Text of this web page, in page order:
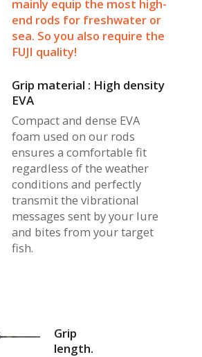
mainly equip the most high-
end rods for freshwater or
sea. So you also require the
FUJI quality!
Grip material : High density
EVA
Compact and dense EVA
foam used on our rods
ensures a comfortable fit
regardless of the weather
conditions and perfectly
transmit the vibrational
messages sent by your lure
and bites from your target
fish.
Grip
length.